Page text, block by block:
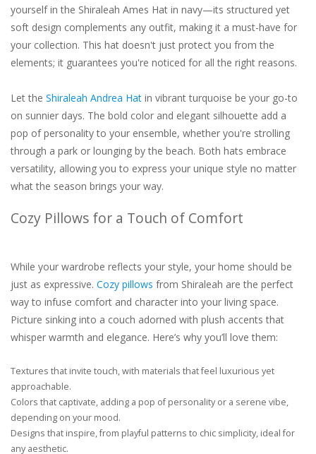
yourself in the Shiraleah Ames Hat in navy—its structured yet
soft design complements any outfit, making it a must-have for
your collection. This hat doesn't just protect you from the
elements; it guarantees you're noticed for all the right reasons.
Let the Shiraleah Andrea Hat in vibrant turquoise be your go-to
on sunnier days. The bold color and elegant silhouette add a
pop of personality to your ensemble, whether you're strolling
through a park or lounging by the beach. Both hats embrace
versatility, allowing you to express your unique style no matter
what the season brings your way.
Cozy Pillows for a Touch of Comfort
While your wardrobe reflects your style, your home should be
just as expressive. Cozy pillows from Shiraleah are the perfect
way to infuse comfort and character into your living space.
Picture sinking into a couch adorned with plush accents that
whisper warmth and elegance. Here’s why you’ll love them:
Textures that invite touch, with materials that feel luxurious yet
approachable.
Colors that captivate, adding a pop of personality or a serene vibe,
depending on your mood.
Designs that inspire, from playful patterns to chic simplicity, ideal for
any aesthetic.